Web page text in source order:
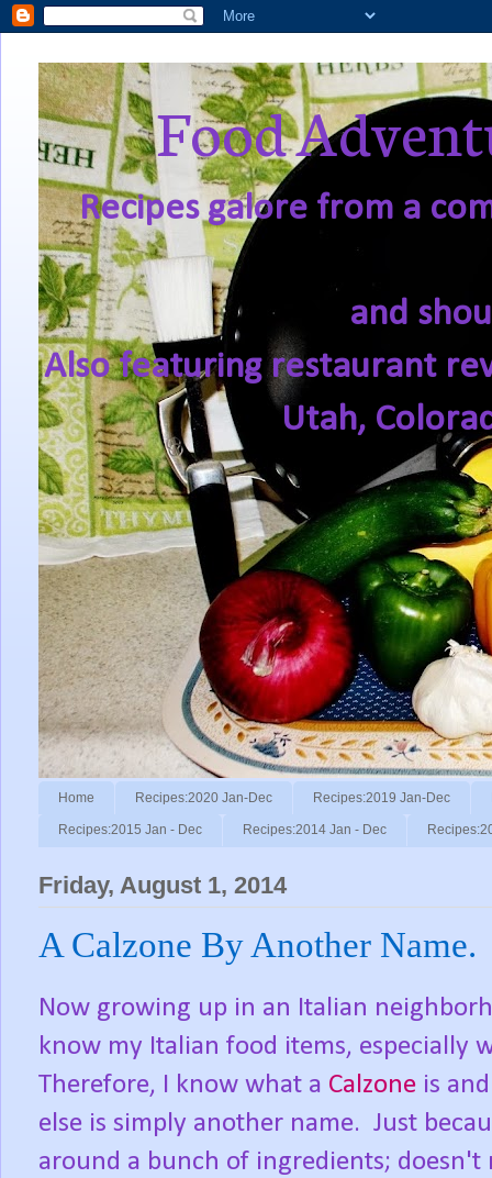
Food
Recipes galore from a
and
Also featuring restaurant
Utah,
Home Recipes:2020 Jan-Dec Recipes:2019 Jan-Dec
Recipes:2015 Jan - Dec Recipes:2014 Jan - Dec
Friday, August 1, 2014
A Calzone By Another Name.
Now growing up in an Italian
know my Italian food items, especially
Therefore, I know what a Calzone is
else is simply another name. Just
around a bunch of ingredients;